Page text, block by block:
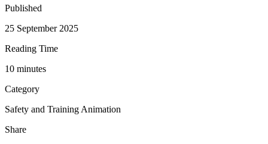
Published
25 September 2025
Reading Time
10 minutes
Category
Safety and Training Animation
Share